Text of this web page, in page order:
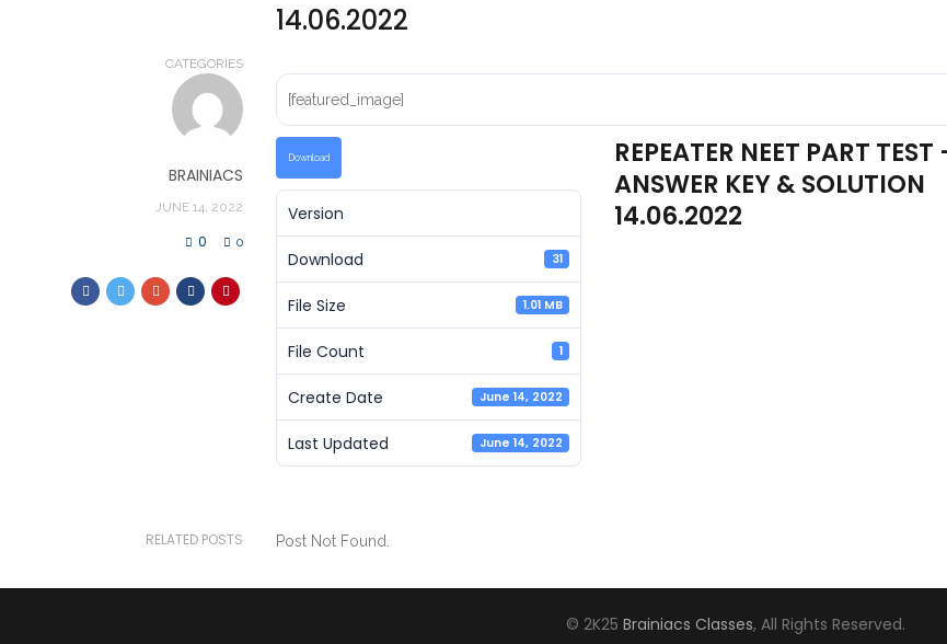
14.06.2022
CATEGORIES
BRAINIACS
JUNE 14, 2022
0 0
[featured_image]
Download
Version
Download 31
File Size 1.01 MB
File Count 1
Create Date June 14, 2022
Last Updated June 14, 2022
REPEATER NEET PART
ANSWER KEY & SOLUTION
14.06.2022
RELATED POSTS Post Not Found.
© 2K25 Brainiacs Classes, All Rights Reserved.